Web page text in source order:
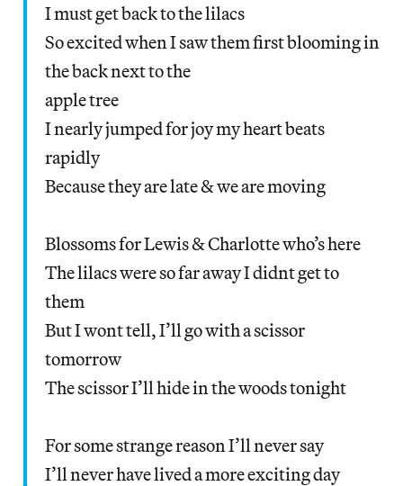
I must get back to the lilacs
So excited when I saw them first blooming in
the back next to the
apple tree
I nearly jumped for joy my heart beats
rapidly
Because they are late & we are moving
Blossoms for Lewis & Charlotte who’s here
The lilacs were so far away I didnt get to
them
But I wont tell, I’ll go with a scissor
tomorrow
The scissor I’ll hide in the woods tonight
For some strange reason I’ll never say
I’ll never have lived a more exciting day